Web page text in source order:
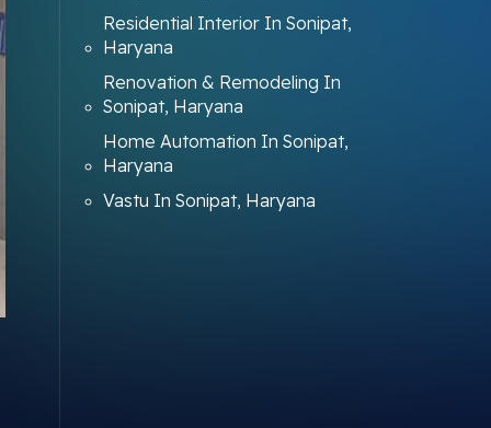
Residential Interior In Sonipat,
Haryana
Renovation & Remodeling In
Sonipat, Haryana
Home Automation In Sonipat,
Haryana
Vastu In Sonipat, Haryana